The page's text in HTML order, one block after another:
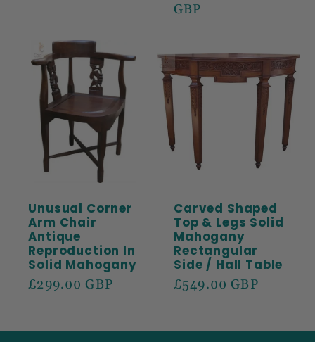
price
GBP
Unusual Corner
Arm Chair
Antique
Reproduction In
Solid Mahogany
Regular
£299.00 GBP
Carved Shaped
Top & Legs Solid
Mahogany
Rectangular
Side / Hall Table
Regular
£549.00 GBP